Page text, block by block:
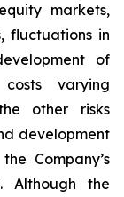
markets,
fluctuations in
of
varying
other risks
development
Company’s
Although the